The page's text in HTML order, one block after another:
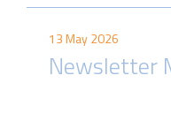
13 May 2026
Newsletter